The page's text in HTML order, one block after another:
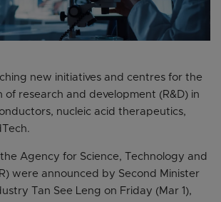
new initiatives and centres for the
of research and development (R&D) in
nucleic acid therapeutics,
the Agency for Science, Technology and
were announced by Second Minister
Tan See Leng on Friday (Mar 1),